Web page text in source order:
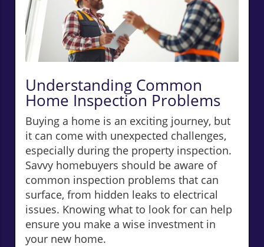
Understanding Common
Home Inspection Problems
Buying a home is an exciting journey, but
it can come with unexpected challenges,
especially during the property inspection.
Savvy homebuyers should be aware of
common inspection problems that can
surface, from hidden leaks to electrical
issues. Knowing what to look for can help
ensure you make a wise investment in
your new home.